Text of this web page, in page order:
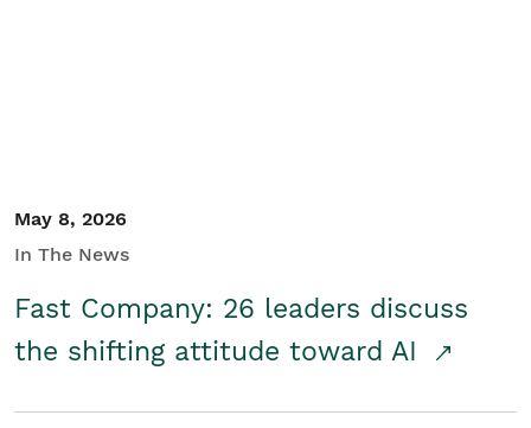
May 8, 2026
In The News
Fast Company: 26 leaders discuss
the shifting attitude toward AI